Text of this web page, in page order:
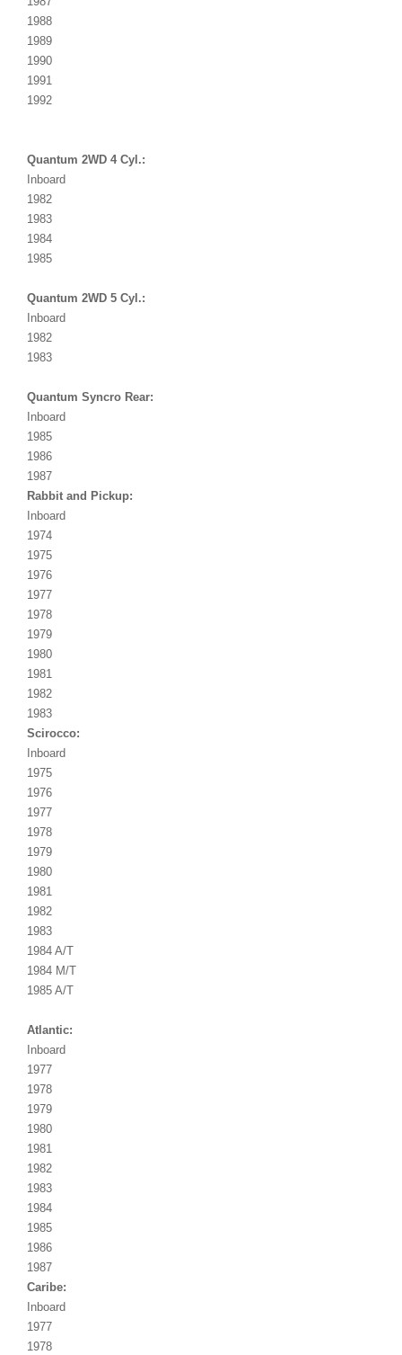
1988
1989
1990
1991
1992
Quantum 2WD 4 Cyl.:
Inboard
1982
1983
1984
1985
Quantum 2WD 5 Cyl.:
Inboard
1982
1983
Quantum Syncro Rear:
Inboard
1985
1986
1987
Rabbit and Pickup:
Inboard
1974
1975
1976
1977
1978
1979
1980
1981
1982
1983
Scirocco:
Inboard
1975
1976
1977
1978
1979
1980
1981
1982
1983
1984 A/T
1984 M/T
1985 A/T
Atlantic:
Inboard
1977
1978
1979
1980
1981
1982
1983
1984
1985
1986
1987
Caribe:
Inboard
1977
1978